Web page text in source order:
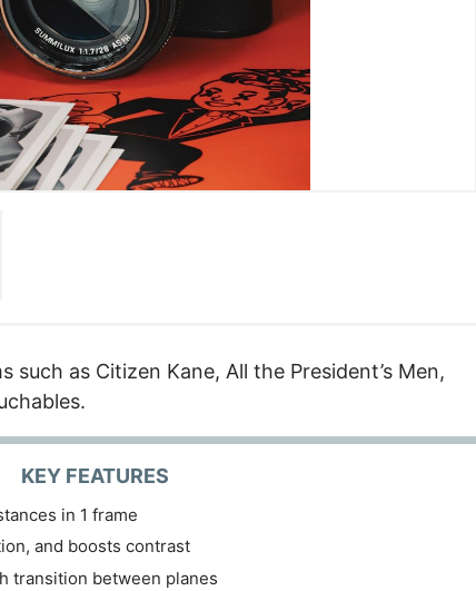
such as Citizen Kane, All the President’s Men,
KEY FEATURES
in 1 frame
and boosts contrast
transition between planes